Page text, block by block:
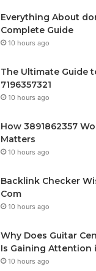
Everything About
Complete Guide
10 hours ago
The Ultimate Guide
7196357321
10 hours ago
How 3891862357
Matters
10 hours ago
Backlink Checker
Com
10 hours ago
Why Does Guitar
Is Gaining Attention
10 hours ago